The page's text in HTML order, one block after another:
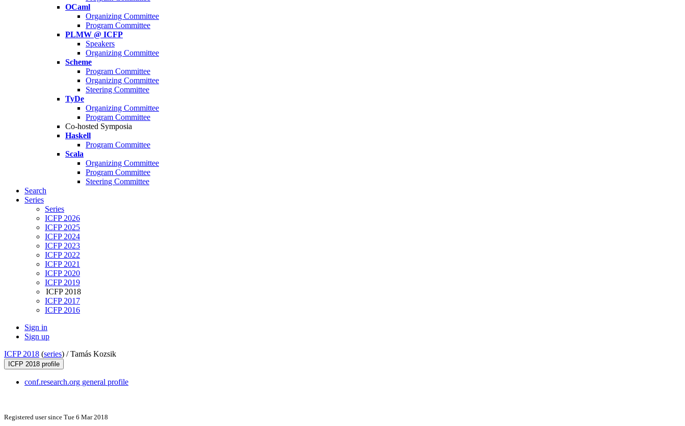
OCaml
Organizing Committee
Program Committee
PLMW @ ICFP
Speakers
Organizing Committee
Scheme
Program Committee
Organizing Committee
Steering Committee
TyDe
Organizing Committee
Program Committee
Co-hosted Symposia
Haskell
Program Committee
Scala
Organizing Committee
Program Committee
Steering Committee
Search
Series
Series
ICFP 2026
ICFP 2025
ICFP 2024
ICFP 2023
ICFP 2022
ICFP 2021
ICFP 2020
ICFP 2019
ICFP 2018
ICFP 2017
ICFP 2016
Sign in
Sign up
ICFP 2018 (series) /Tamás Kozsik
ICFP 2018 profile
conf.research.org general profile
Registered user since Tue 6 Mar 2018